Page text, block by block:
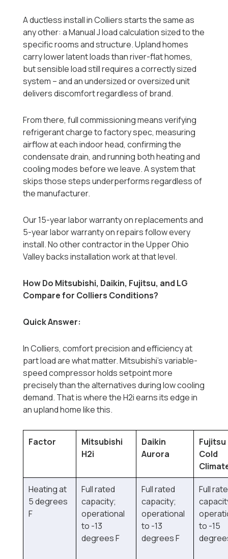
A ductless install in Colliers starts the same as
any other: a Manual J load calculation sized to the
specific rooms and structure. Upland homes
carry lower latent loads than river-flat homes,
but sensible load still requires a correctly sized
system -- and an undersized or oversized unit
delivers discomfort regardless of brand.
From there, full commissioning means verifying
refrigerant charge to factory spec, measuring
airflow at each indoor head, confirming the
condensate drain, and running both heating and
cooling modes before we leave. A system that
skips those steps underperforms regardless of
the manufacturer.
Our 15-year labor warranty on replacements and
5-year labor warranty on repairs follow every
install. No other contractor in the Upper Ohio
Valley backs installation work at that level.
How Do Mitsubishi, Daikin, Fujitsu, and LG
Compare for Colliers Conditions?
Quick Answer:
In Colliers, comfort precision and efficiency at
part load are what matter. Mitsubishi's variable-
speed compressor holds setpoint more
precisely than the alternatives during low cooling
demand. That is where the H2i earns its edge in
an upland home like this.
Factor
Mitsubishi
H2i
Daikin
Aurora
Fujitsu
Cold
Heating at
5 degrees
F
Full rated
capacity;
operational
to -13
degrees F
Full rated
capacity;
operational
to -13
degrees F
Full
to -15